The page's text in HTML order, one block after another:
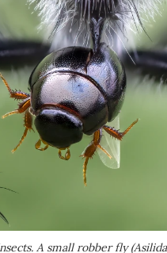
A small robber fly (